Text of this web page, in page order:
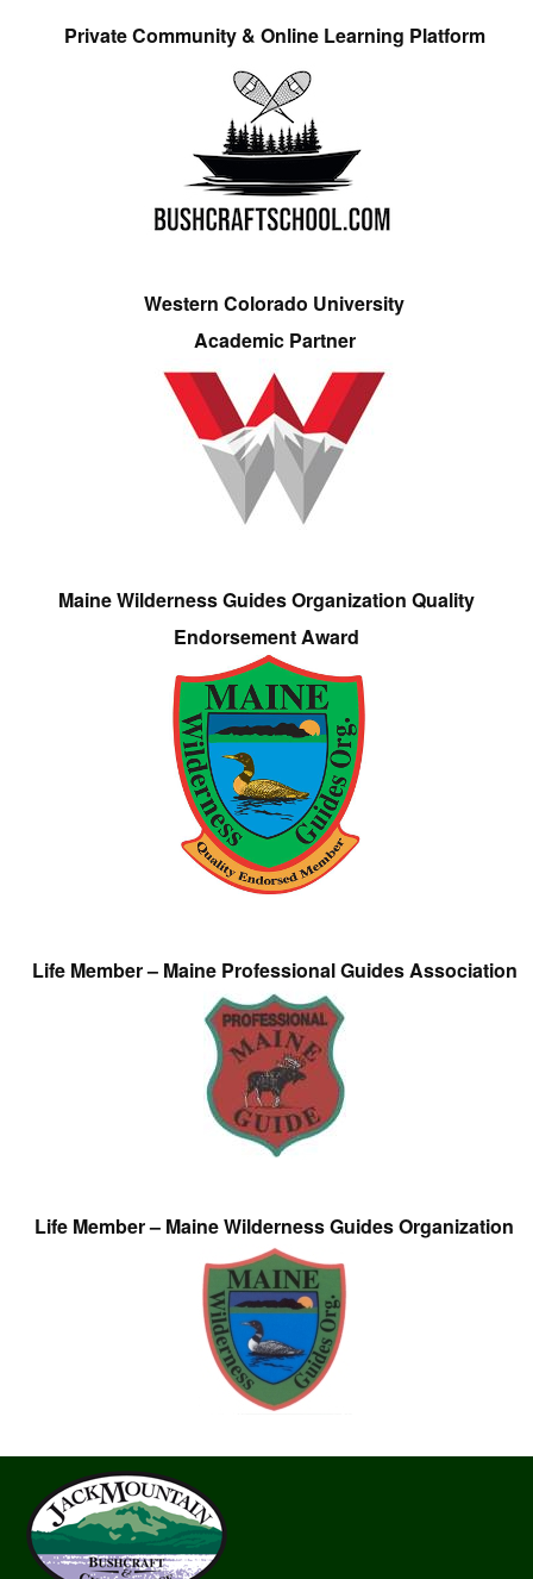
Private Community & Online Learning Platform
Western Colorado University
Academic Partner
Maine Wilderness Guides Organization Quality
Endorsement Award
Life Member – Maine Professional Guides Association
Life Member – Maine Wilderness Guides Organization